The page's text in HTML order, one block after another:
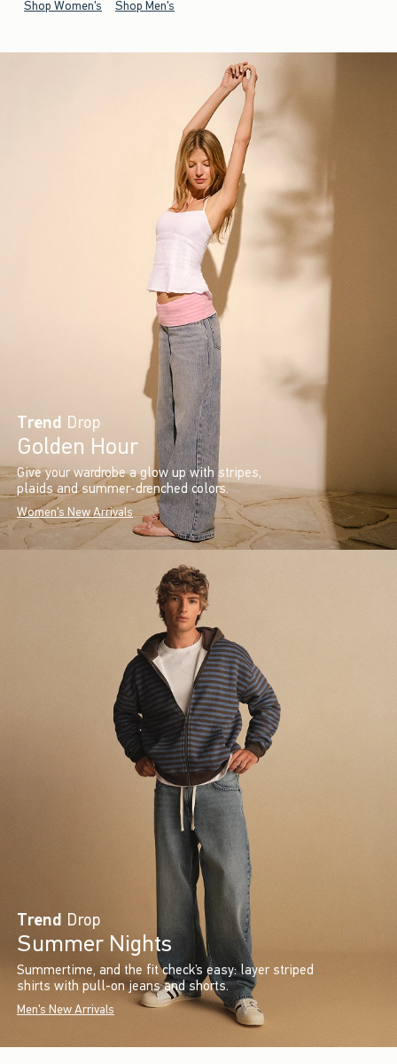
Shop Women's Shop Men's
Trend Drop
Golden Hour
Give your wardrobe a glow up with stripes,
plaids and summer-drenched colors.
Women's New Arrivals
Trend Drop
Summer Nights
Summertime, and the fit check’s easy: layer striped
shirts with pull-on jeans and shorts.
Men's New Arrivals